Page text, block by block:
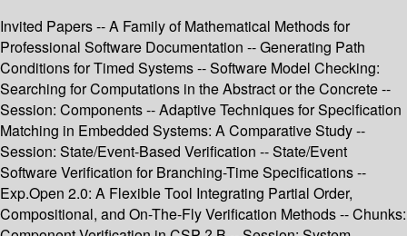
Invited Papers -- A Family of Mathematical Methods for
Professional Software Documentation -- Generating Path
Conditions for Timed Systems -- Software Model Checking:
Searching for Computations in the Abstract or the Concrete --
Session: Components -- Adaptive Techniques for Specification
Matching in Embedded Systems: A Comparative Study --
Session: State/Event-Based Verification -- State/Event
Software Verification for Branching-Time Specifications --
Exp.Open 2.0: A Flexible Tool Integrating Partial Order,
Compositional, and On-The-Fly Verification Methods -- Chunks: